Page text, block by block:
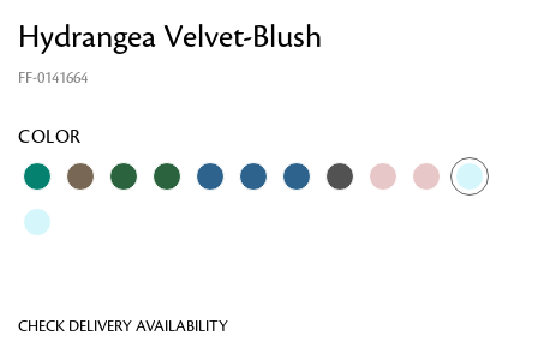
Hydrangea Velvet-Blush
FF-0141664
COLOR
CHECK DELIVERY AVAILABILITY
Looking for something?